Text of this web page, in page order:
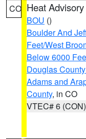
CO Heat Advisory
BOU ()
Boulder And
Feet/West
Below 6000
Douglas
Adams and
County, in CO
VTEC# 6 (CON)